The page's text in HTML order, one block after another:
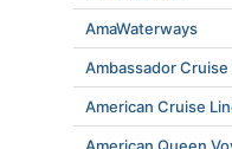
AmaWaterways
Ambassador Cruise
American Cruise